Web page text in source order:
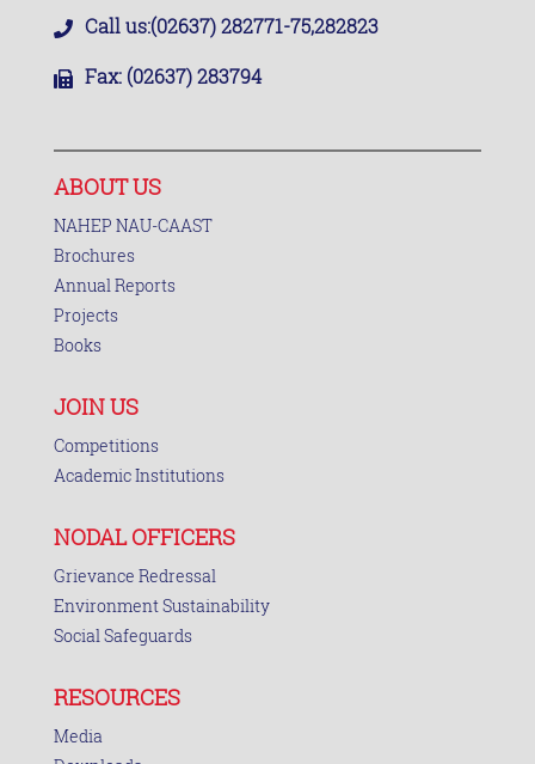
Call us:(02637) 282771-75,282823
Fax: (02637) 283794
ABOUT US
NAHEP NAU-CAAST
Brochures
Annual Reports
Projects
Books
JOIN US
Competitions
Academic Institutions
NODAL OFFICERS
Grievance Redressal
Environment Sustainability
Social Safeguards
RESOURCES
Media